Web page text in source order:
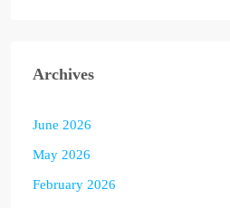
Archives
June 2026
May 2026
February 2026